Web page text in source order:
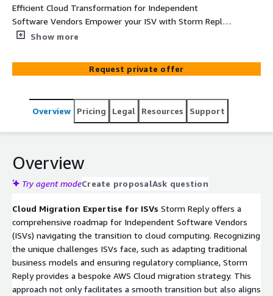
Efficient Cloud Transformation for Independent
Software Vendors Empower your ISV with Storm Reply's
tailored AWS Cloud solutions, ensuring efficient cloud
Show more
Request private offer
Overview Pricing Legal Resources Support
Overview
Try agent modeCreate proposalAsk question
Cloud Migration Expertise for ISVs Storm Reply offers a
comprehensive roadmap for Independent Software Vendors
(ISVs) navigating the transition to cloud computing. Recognizing
the unique challenges ISVs face, such as adapting traditional
business models and ensuring regulatory compliance, Storm
Reply provides a bespoke AWS Cloud migration strategy. This
approach not only facilitates a smooth transition but also aligns